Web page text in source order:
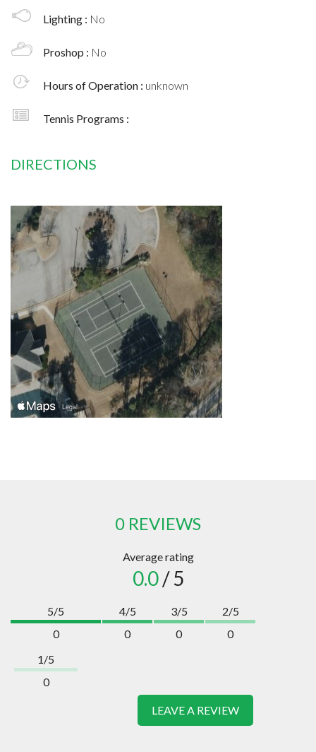
Lighting : No
Proshop : No
Hours of Operation : unknown
Tennis Programs :
DIRECTIONS
0 REVIEWS
Average rating
0.0/ 5
5/5
0
4/5
0
3/5
0
2/5
0
1/5
0
LEAVE A REVIEW